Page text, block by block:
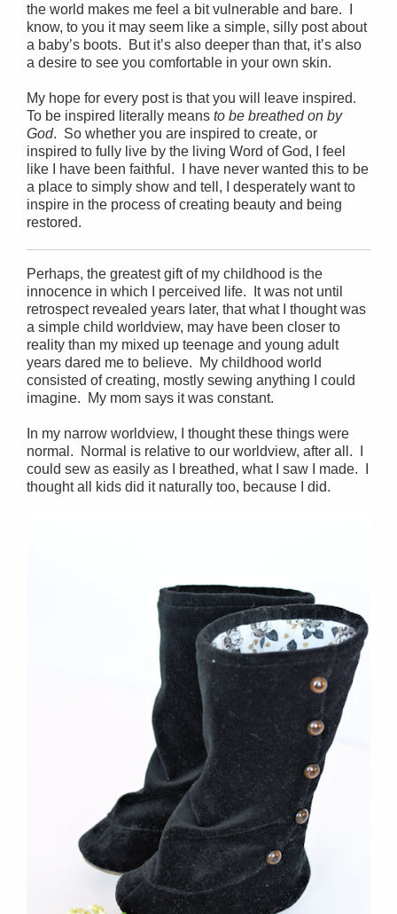
the world makes me feel a bit vulnerable and bare. I
know, to you it may seem like a simple, silly post about
a baby’s boots. But it’s also deeper than that, it’s also
a desire to see you comfortable in your own skin.
My hope for every post is that you will leave inspired.
To be inspired literally means to be breathed on by
God. So whether you are inspired to create, or
inspired to fully live by the living Word of God, I feel
like I have been faithful. I have never wanted this to be
a place to simply show and tell, I desperately want to
inspire in the process of creating beauty and being
restored.
Perhaps, the greatest gift of my childhood is the
innocence in which I perceived life. It was not until
retrospect revealed years later, that what I thought was
a simple child worldview, may have been closer to
reality than my mixed up teenage and young adult
years dared me to believe. My childhood world
consisted of creating, mostly sewing anything I could
imagine. My mom says it was constant.
In my narrow worldview, I thought these things were
normal. Normal is relative to our worldview, after all. I
could sew as easily as I breathed, what I saw I made. I
thought all kids did it naturally too, because I did.